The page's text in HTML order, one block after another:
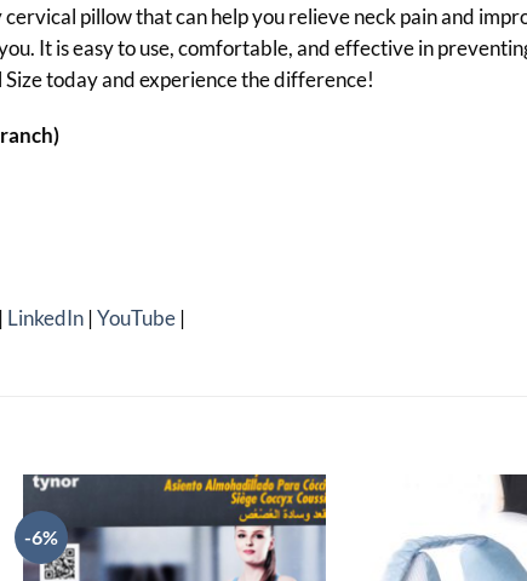
pillow that can help you relieve neck pain and
It is easy to use, comfortable, and effective in
today and experience the difference!
| LinkedIn |YouTube |
-6%